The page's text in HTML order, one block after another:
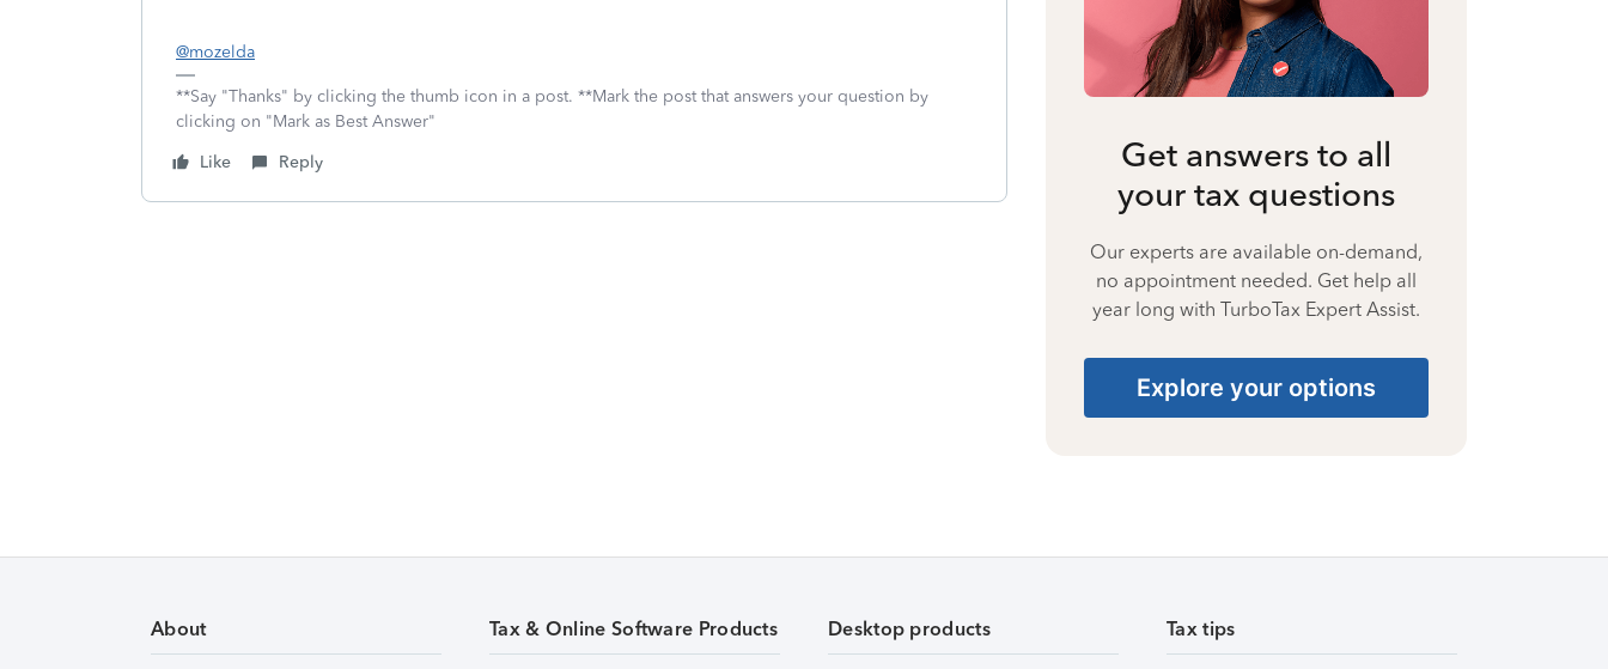
@mozelda
**Say "Thanks" by clicking the thumb icon in a post. **Mark the post that answers your question by
clicking on "Mark as Best Answer"
Like
Reply
Get answers to all
your tax questions
Our experts are available on-demand,
no appointment needed. Get help all
year long with TurboTax Expert Assist.
Explore your options
About Tax & Online Software Products Desktop products Tax tips